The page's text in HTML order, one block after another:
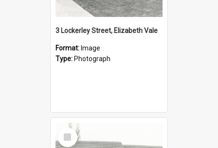
3 Lockerley Street, Elizabeth Vale
Format: Image
Type: Photograph
Select
Item